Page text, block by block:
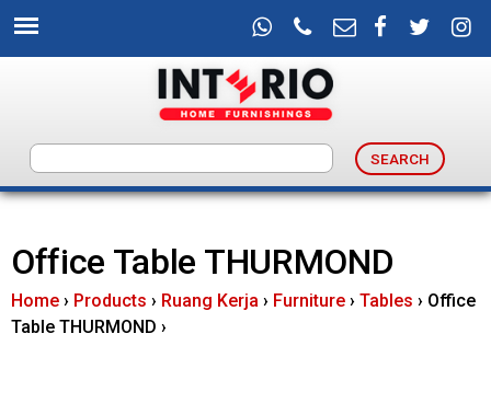
to
main
content
n
e
Office Table THURMOND
Home › Products › Ruang Kerja › Furniture › Tables › Office
Table THURMOND ›